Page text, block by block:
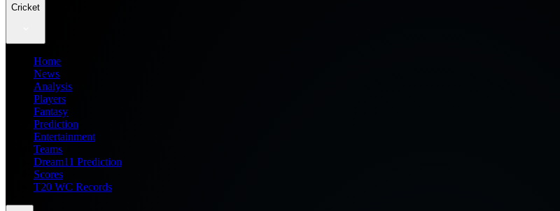
Cricket
Home
News
Analysis
Players
Fantasy
Prediction
Entertainment
Teams
Dream11 Prediction
Scores
T20 WC Records